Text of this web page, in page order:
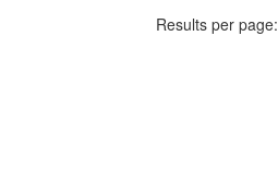
Results per page: